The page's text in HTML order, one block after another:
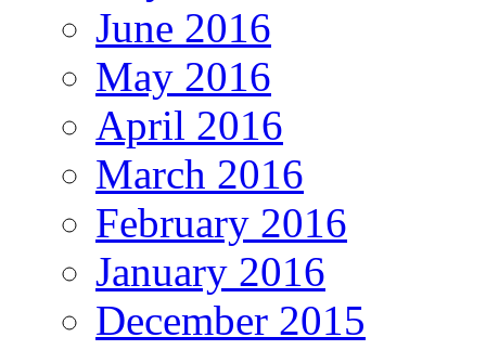
June 2016
May 2016
April 2016
March 2016
February 2016
January 2016
December 2015